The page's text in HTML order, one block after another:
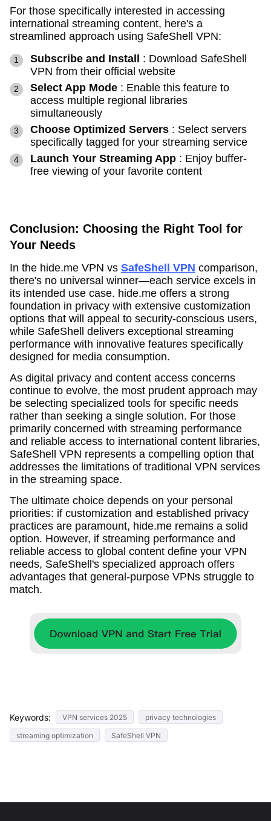
For those specifically interested in accessing
international streaming content, here's a
streamlined approach using SafeShell VPN:
Subscribe and Install : Download SafeShell
VPN from their official website
Select App Mode : Enable this feature to
access multiple regional libraries
simultaneously
Choose Optimized Servers : Select servers
specifically tagged for your streaming service
Launch Your Streaming App : Enjoy buffer-
free viewing of your favorite content
Conclusion: Choosing the Right Tool for
Your Needs
In the hide.me VPN vs SafeShell VPN comparison,
there's no universal winner—each service excels in
its intended use case. hide.me offers a strong
foundation in privacy with extensive customization
options that will appeal to security-conscious users,
while SafeShell delivers exceptional streaming
performance with innovative features specifically
designed for media consumption.
As digital privacy and content access concerns
continue to evolve, the most prudent approach may
be selecting specialized tools for specific needs
rather than seeking a single solution. For those
primarily concerned with streaming performance
and reliable access to international content libraries,
SafeShell VPN represents a compelling option that
addresses the limitations of traditional VPN services
in the streaming space.
The ultimate choice depends on your personal
priorities: if customization and established privacy
practices are paramount, hide.me remains a solid
option. However, if streaming performance and
reliable access to global content define your VPN
needs, SafeShell's specialized approach offers
advantages that general-purpose VPNs struggle to
match.
Keywords: VPN services 2025
privacy technologies
streaming optimization
SafeShell VPN